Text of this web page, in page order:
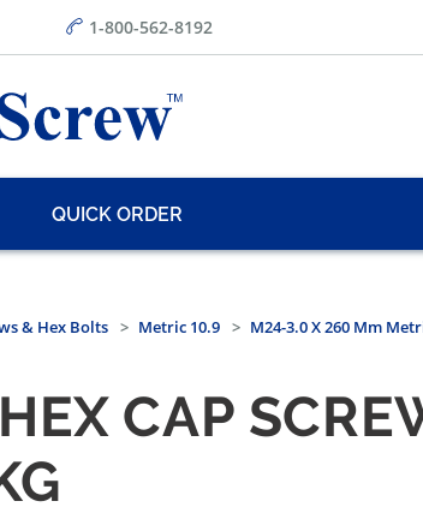
1-800-562-8192
QUICK ORDER
& Hex Bolts Metric 10.9 M24-3.0 X 260 Mm
CAP